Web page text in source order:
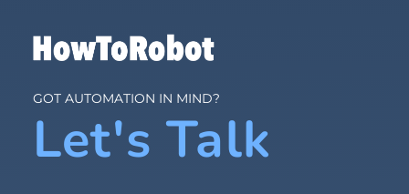
GOT AUTOMATION IN MIND?
Let's Talk